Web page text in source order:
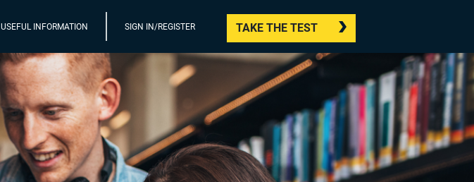
USEFUL INFORMATION SIGN IN/REGISTER TAKE THE TEST